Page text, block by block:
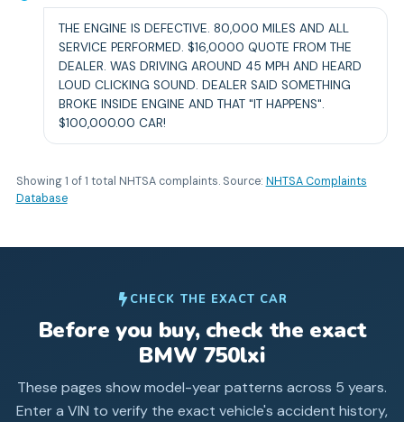
THE ENGINE IS DEFECTIVE. 80,000 MILES AND ALL
SERVICE PERFORMED. $16,0000 QUOTE FROM THE
DEALER. WAS DRIVING AROUND 45 MPH AND HEARD
LOUD CLICKING SOUND. DEALER SAID SOMETHING
BROKE INSIDE ENGINE AND THAT "IT HAPPENS".
$100,000.00 CAR!
Showing1 of 1 total NHTSA complaints. Source: NHTSA Complaints
Database
CHECK THE EXACT CAR
Before you buy, check the exact
BMW 750lxi
These pages show model-year patterns across 5 years.
Enter a VIN to verify the exact vehicle's accident history,